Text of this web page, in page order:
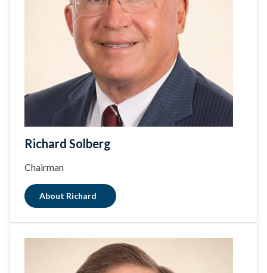
Richard Solberg
Chairman
About Richard